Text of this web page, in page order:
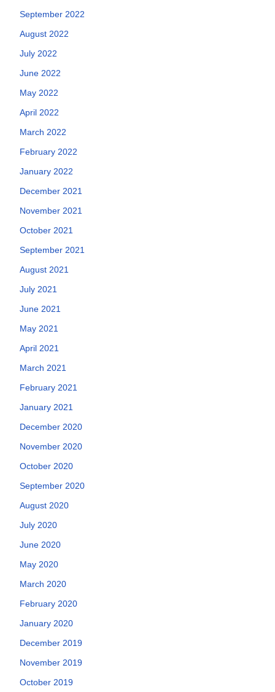
September 2022
August 2022
July 2022
June 2022
May 2022
April 2022
March 2022
February 2022
January 2022
December 2021
November 2021
October 2021
September 2021
August 2021
July 2021
June 2021
May 2021
April 2021
March 2021
February 2021
January 2021
December 2020
November 2020
October 2020
September 2020
August 2020
July 2020
June 2020
May 2020
March 2020
February 2020
January 2020
December 2019
November 2019
October 2019